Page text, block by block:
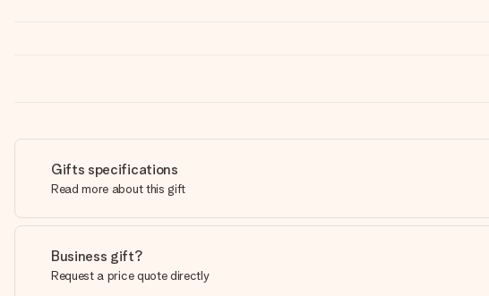
Gifts specifications
Read more about this gift
Business gift?
Request a price quote directly